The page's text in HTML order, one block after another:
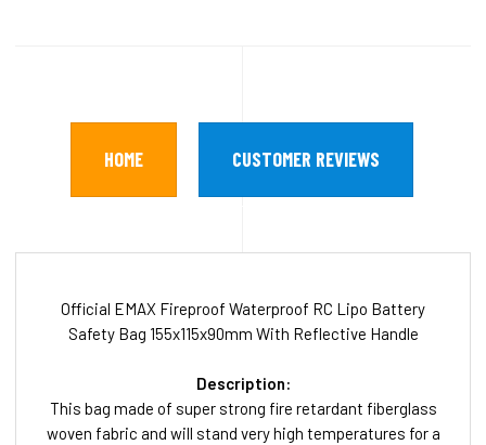
HOME CUSTOMER REVIEWS
Official EMAX Fireproof Waterproof RC Lipo Battery
Safety Bag 155x115x90mm With Reflective Handle
Description:
This bag made of super strong fire retardant fiberglass
woven fabric and will stand very high temperatures for a